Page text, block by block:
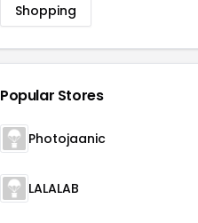
Shopping
Popular Stores
Photojaanic
LALALAB